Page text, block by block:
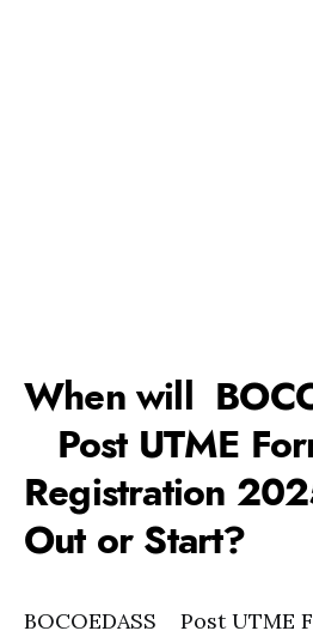
When will
Post UTME
Registration
Out or Start?
BOCOEDASS Post UTME